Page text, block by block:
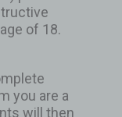
of 18.
you are a
will then